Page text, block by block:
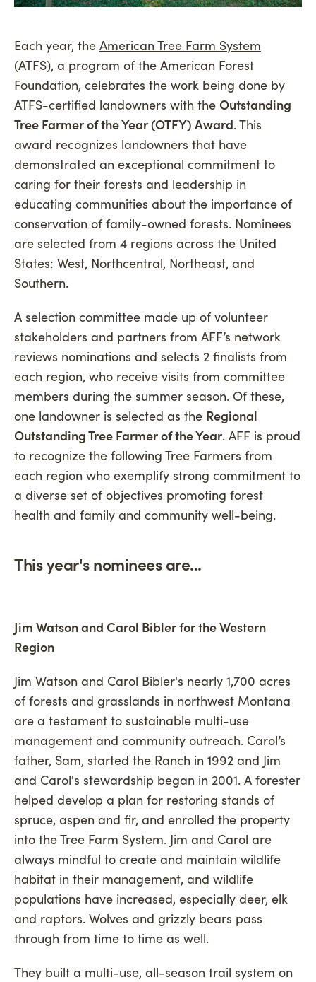
Each year, the American Tree Farm System
(ATFS), a program of the American Forest
Foundation, celebrates the work being done by
ATFS-certified landowners with the Outstanding
Tree Farmer of the Year (OTFY) Award. This
award recognizes landowners that have
demonstrated an exceptional commitment to
caring for their forests and leadership in
educating communities about the importance of
conservation of family-owned forests. Nominees
are selected from 4 regions across the United
States: West, Northcentral, Northeast, and
Southern.
A selection committee made up of volunteer
stakeholders and partners from AFF’s network
reviews nominations and selects 2 finalists from
each region, who receive visits from committee
members during the summer season. Of these,
one landowner is selected as the Regional
Outstanding Tree Farmer of the Year. AFF is proud
to recognize the following Tree Farmers from
each region who exemplify strong commitment to
a diverse set of objectives promoting forest
health and family and community well-being.
This year's nominees are...
Jim Watson and Carol Bibler for the Western
Region
Jim Watson and Carol Bibler's nearly 1,700 acres
of forests and grasslands in northwest Montana
are a testament to sustainable multi-use
management and community outreach. Carol’s
father, Sam, started the Ranch in 1992 and Jim
and Carol's stewardship began in 2001. A forester
helped develop a plan for restoring stands of
spruce, aspen and fir, and enrolled the property
into the Tree Farm System. Jim and Carol are
always mindful to create and maintain wildlife
habitat in their management, and wildlife
populations have increased, especially deer, elk
and raptors. Wolves and grizzly bears pass
through from time to time as well.
They built a multi-use, all-season trail system on